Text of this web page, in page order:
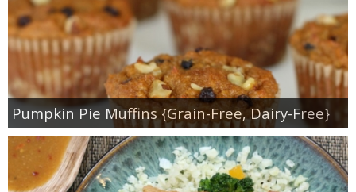
Pumpkin Pie Muffins {Grain-Free, Dairy-Free}